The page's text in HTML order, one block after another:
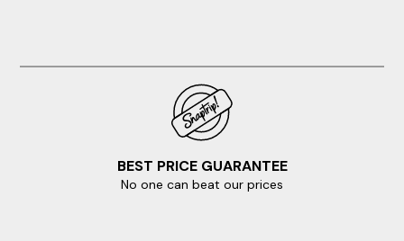
BEST PRICE GUARANTEE
No one can beat our prices